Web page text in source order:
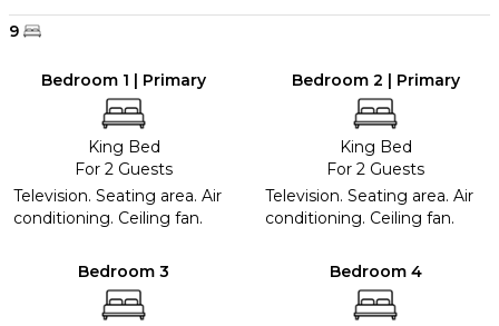
9
Bedroom 1 | Primary
King Bed
For 2 Guests
Television. Seating area. Air
conditioning. Ceiling fan.
Bedroom 2 | Primary
King Bed
For 2 Guests
Television. Seating area. Air
conditioning. Ceiling fan.
Bedroom 3 Bedroom 4